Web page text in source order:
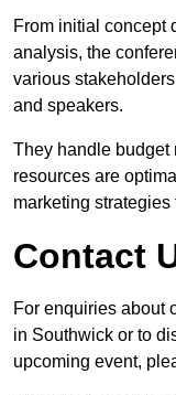
From initial concept
analysis, the
various
and speakers.
They handle budget
resources are
marketing strategies
Contact
For enquiries about
in Southwick or to
upcoming event,